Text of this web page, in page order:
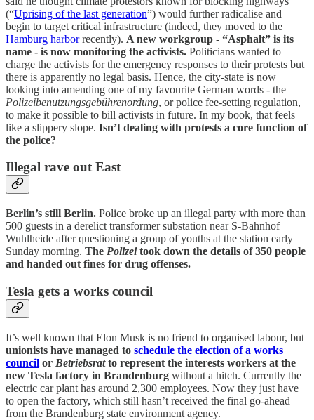
(“Uprising of the last generation”) would further radicalise and
begin to target critical infrastructure (indeed, they moved to the
Hamburg harborrecently). A new workgroup - “Asphalt” is its
name - is now monitoring the activists. Politicians wanted to
charge the activists for the emergency responses to their protests but
there is apparently no legal basis. Hence, the city-state is now
looking into amending one of my favourite German words - the
Polizeibenutzungsgebührenordung, or police fee-setting regulation,
to make it possible to bill activists in future. In my book, that feels
like a slippery slope. Isn’t dealing with protests a core function of
the police?
Illegal rave out East
Berlin’s still Berlin. Police broke up an illegal party with more than
500 guests in a derelict transformer substation near S-Bahnhof
Wuhlheide after questioning a group of youths at the station early
Sunday morning. The Polizeitook down the details of 350 people
and handed out fines for drug offenses.
Tesla gets a works council
It’s well known that Elon Musk is no friend to organised labour, but
unionists have managed to schedule the election of a works
council or Betriebsratto represent the interests workers at the
new Tesla factory in Brandenburg without a hitch. Currently the
electric car plant has around 2,300 employees. Now they just have
to open the factory, which still hasn’t received the final go-ahead
from the Brandenburg state environment agency.